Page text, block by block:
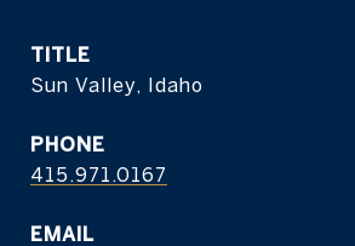
TITLE
Sun Valley, Idaho
PHONE
415.971.0167
EMAIL